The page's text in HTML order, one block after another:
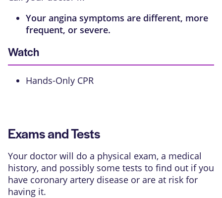
Your angina symptoms are different, more
frequent, or severe.
Watch
Hands-Only CPR
Exams and Tests
Your doctor will do a physical exam, a medical
history, and possibly some tests to find out if you
have coronary artery disease or are at risk for
having it.